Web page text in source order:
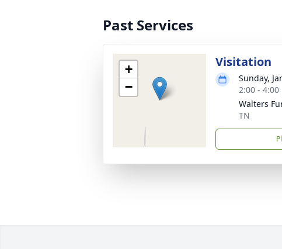
Past Services
+
−
Visitation
Sunday,
2:00 -
Walters
TN